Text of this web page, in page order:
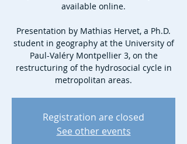
available online.
Presentation by Mathias Hervet, a Ph.D.
student in geography at the University of
Paul-Valéry Montpellier 3, on the
restructuring of the hydrosocial cycle in
metropolitan areas.
Registration are closed
See other events